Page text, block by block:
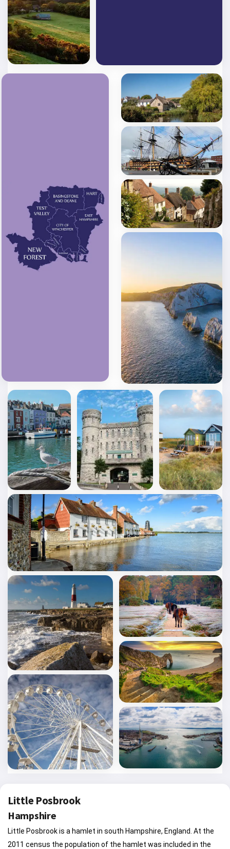
Little Posbrook
Hampshire
Little Posbrook is a hamlet in south Hampshire, England. At the
2011 census the population of the hamlet was included in the